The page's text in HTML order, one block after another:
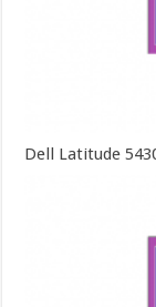
Dell Latitude